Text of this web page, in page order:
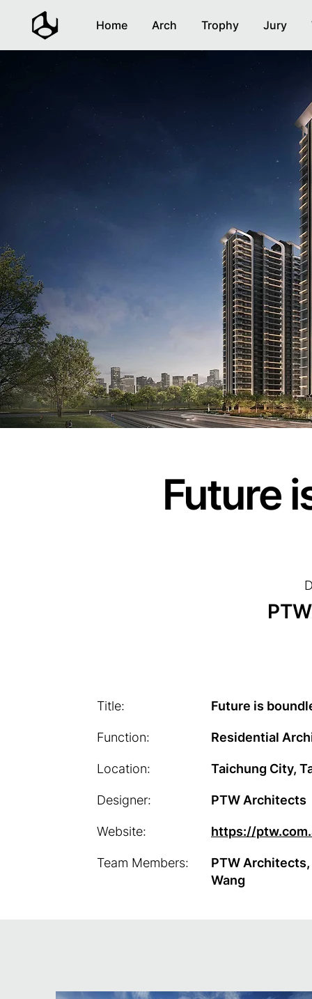
Home Arch Trophy Jury
Future
Title:
Function:
Location:
Designer:
Website:
Team Members:
Future is
Residential
Taichung City,
PTW Architects
https://
PTW
Wang